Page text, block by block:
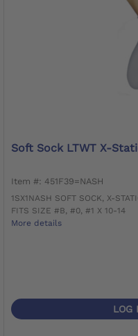
Soft Sock LTWT X-
Item #: 451F39=NASH
1SX1NASH SOFT SOCK, X-
FITS SIZE #B, #0, #1 X 10-14
More details
LOG